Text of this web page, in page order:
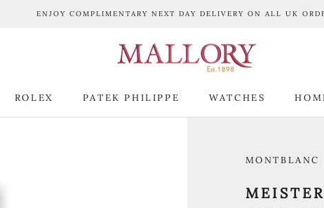
ENJOY COMPLIMENTARY NEXT DAY DELIVERY ON ALL UK
ROLEX
PATEK PHILIPPE
WATCHES
MONTBLANC